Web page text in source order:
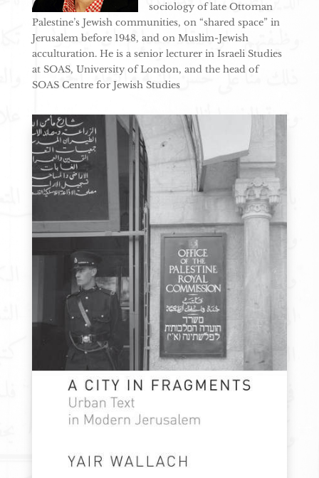
sociology of late Ottoman
Palestine’s Jewish communities, on “shared space” in
Jerusalem before 1948, and on Muslim-Jewish
acculturation. He is a senior lecturer in Israeli Studies
at SOAS, University of London, and the head of
SOAS Centre for Jewish Studies